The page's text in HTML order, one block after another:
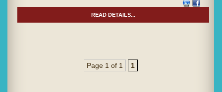
READ DETAILS...
Page 1 of 1 1